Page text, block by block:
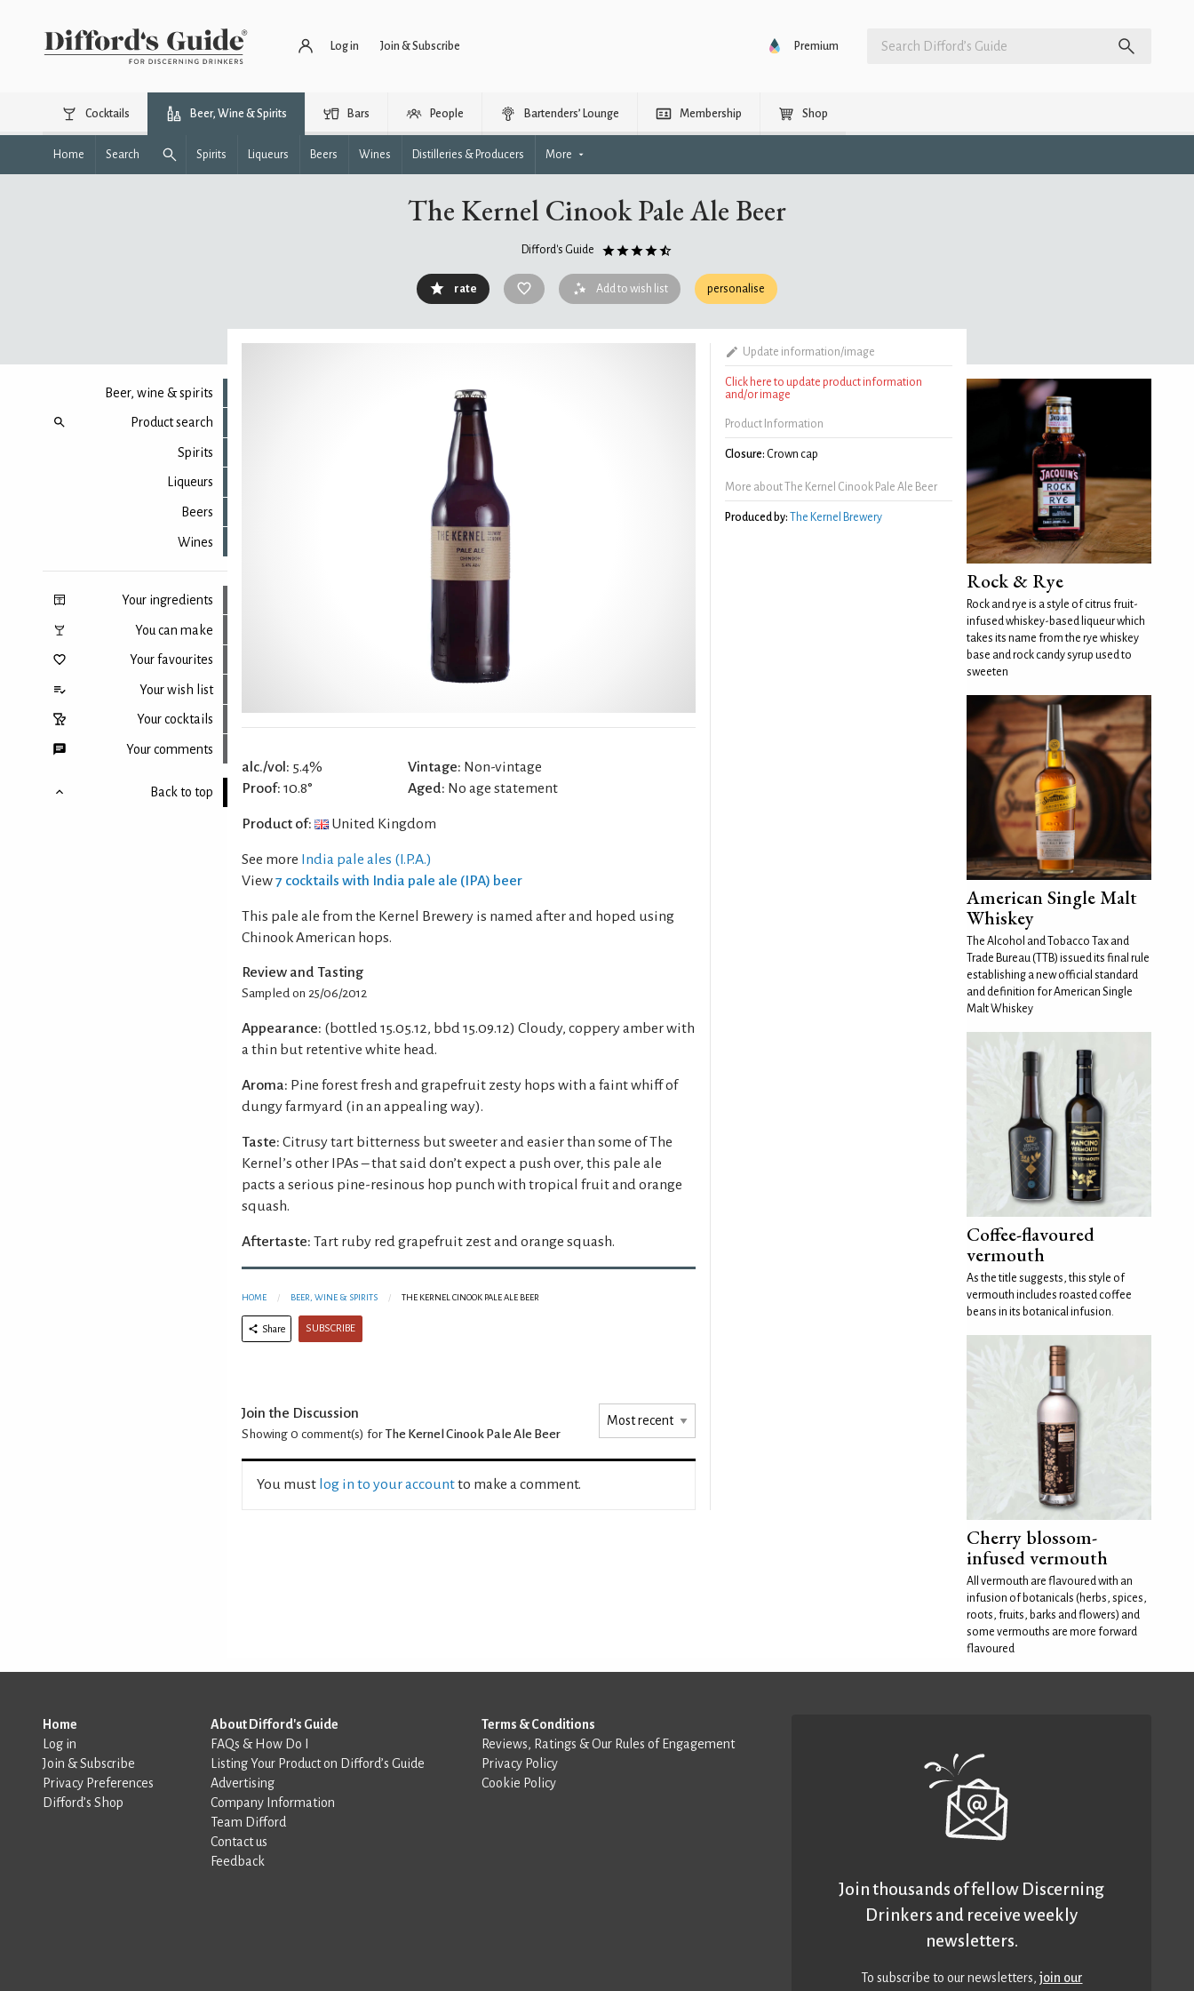
Log in Join & Subscribe Premium
Cocktails Beer, Wine & Spirits Bars People Bartenders’ Lounge Membership Shop
Home Search Spirits Liqueurs Beers Wines Distilleries & Producers More
The Kernel Cinook Pale Ale Beer
Difford's Guide
rate Add to wish list personalise
Beer, wine & spirits
Product search
Spirits
Liqueurs
Beers
Wines
Your ingredients
You can make
Your favourites
Your wish list
Your cocktails
Your comments
Back to top
alc./vol: 5.4%
Proof: 10.8°
Vintage: Non-vintage
Aged: No age statement
Product of: United Kingdom
See more India pale ales (I.P.A.)
View7 cocktails with India pale ale (IPA) beer
This pale ale from the Kernel Brewery is named after and hoped using
Chinook American hops.
Review and Tasting
Sampled on 25/06/2012
Appearance: (bottled 15.05.12, bbd 15.09.12) Cloudy, coppery amber with
a thin but retentive white head.
Aroma: Pine forest fresh and grapefruit zesty hops with a faint whiff of
dungy farmyard (in an appealing way).
Taste: Citrusy tart bitterness but sweeter and easier than some of The
Kernel’s other IPAs – that said don’t expect a push over, this pale ale
pacts a serious pine-resinous hop punch with tropical fruit and orange
squash.
Aftertaste: Tart ruby red grapefruit zest and orange squash.
HOME BEER, WINE & SPIRITS THE KERNEL CINOOK PALE ALE BEER
Share SUBSCRIBE
Join the Discussion
Showing 0 comment(s) for The Kernel Cinook Pale Ale Beer
You must log in to your accountto make a comment.
Update information/image
Click here to update product information
and/or image
Product Information
Closure: Crown cap
More about The Kernel Cinook Pale Ale Beer
Produced by: The Kernel Brewery
Rock & Rye
Rock and rye is a style of citrus fruit-
infused whiskey-based liqueur which
takes its name from the rye whiskey
base and rock candy syrup used to
sweeten
American Single Malt
Whiskey
The Alcohol and Tobacco Tax and
Trade Bureau (TTB) issued its final rule
establishing a new official standard
and definition for American Single
Malt Whiskey
Coffee-flavoured
vermouth
As the title suggests, this style of
vermouth includes roasted coffee
beans in its botanical infusion.
Cherry blossom-
infused vermouth
All vermouth are flavoured with an
infusion of botanicals (herbs, spices,
roots, fruits, barks and flowers) and
some vermouths are more forward
flavoured
Home
Log in
Join & Subscribe
Privacy Preferences
Difford’s Shop
About Difford's Guide
FAQs & How Do I
Listing Your Product on Difford’s Guide
Advertising
Company Information
Team Difford
Contact us
Feedback
Terms & Conditions
Reviews, Ratings & Our Rules of Engagement
Privacy Policy
Cookie Policy
Join thousands of fellow Discerning
Drinkers and receive weekly
newsletters.
To subscribe to our newsletters,join our